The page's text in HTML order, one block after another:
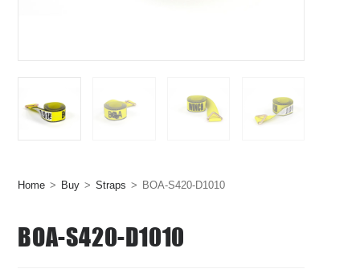
Home > Buy > Straps > BOA-S420-D1010
BOA-S420-D1010